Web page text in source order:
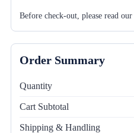
Before check-out, please read our
Order Summary
Quantity
Cart Subtotal
Shipping & Handling